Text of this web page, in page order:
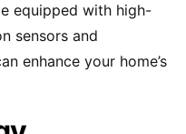
equipped with high-
sensors and
enhance your home’s